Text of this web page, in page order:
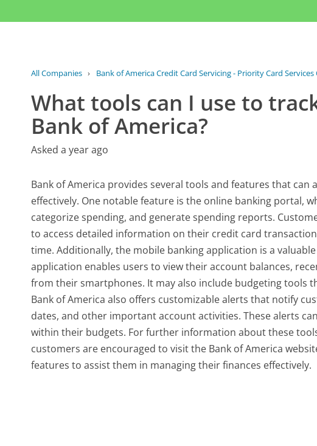
All Companies › Bank of America Credit Card Servicing - Priority Card Services
What tools can I use to
Bank of America?
Asked a year ago
Bank of America provides several tools and features that
effectively. One notable feature is the online banking portal,
categorize spending, and generate spending reports.
to access detailed information on their credit card
time. Additionally, the mobile banking application is a
application enables users to view their account balances,
from their smartphones. It may also include budgeting tools
Bank of America also offers customizable alerts that notify
dates, and other important account activities. These alerts
within their budgets. For further information about these
customers are encouraged to visit the Bank of America
features to assist them in managing their finances effectively.